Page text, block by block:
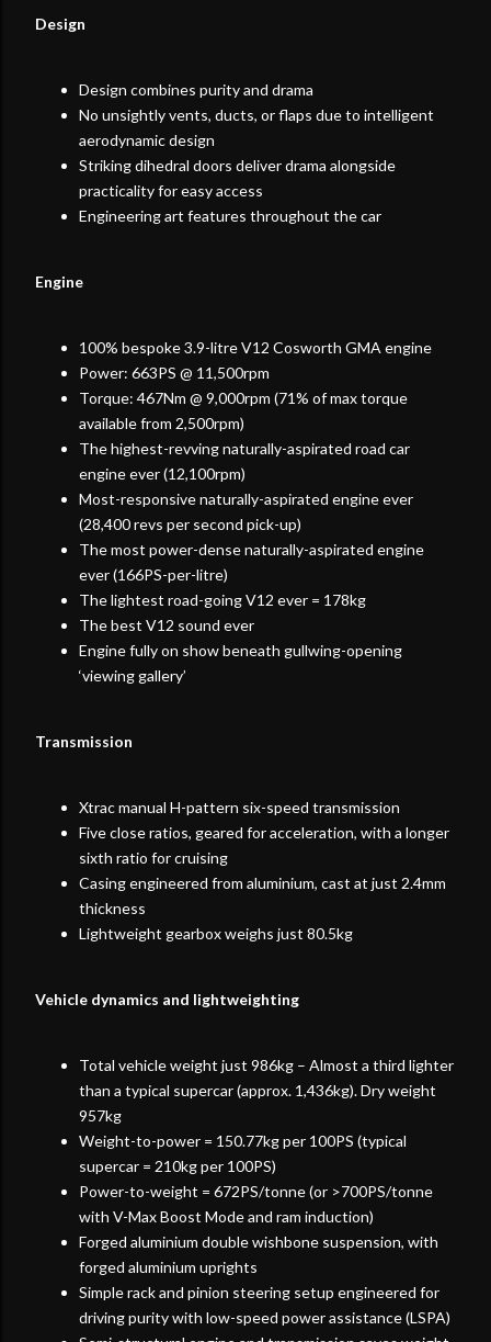
Design
Design combines purity and drama
No unsightly vents, ducts, or flaps due to intelligent
aerodynamic design
Striking dihedral doors deliver drama alongside
practicality for easy access
Engineering art features throughout the car
Engine
100% bespoke 3.9-litre V12 Cosworth GMA engine
Power: 663PS @ 11,500rpm
Torque: 467Nm @ 9,000rpm (71% of max torque
available from 2,500rpm)
The highest-revving naturally-aspirated road car
engine ever (12,100rpm)
Most-responsive naturally-aspirated engine ever
(28,400 revs per second pick-up)
The most power-dense naturally-aspirated engine
ever (166PS-per-litre)
The lightest road-going V12 ever = 178kg
The best V12 sound ever
Engine fully on show beneath gullwing-opening
‘viewing gallery’
Transmission
Xtrac manual H-pattern six-speed transmission
Five close ratios, geared for acceleration, with a longer
sixth ratio for cruising
Casing engineered from aluminium, cast at just 2.4mm
thickness
Lightweight gearbox weighs just 80.5kg
Vehicle dynamics and lightweighting
Total vehicle weight just 986kg – Almost a third lighter
than a typical supercar (approx. 1,436kg). Dry weight
957kg
Weight-to-power = 150.77kg per 100PS (typical
supercar = 210kg per 100PS)
Power-to-weight = 672PS/tonne (or >700PS/tonne
with V-Max Boost Mode and ram induction)
Forged aluminium double wishbone suspension, with
forged aluminium uprights
Simple rack and pinion steering setup engineered for
driving purity with low-speed power assistance (LSPA)